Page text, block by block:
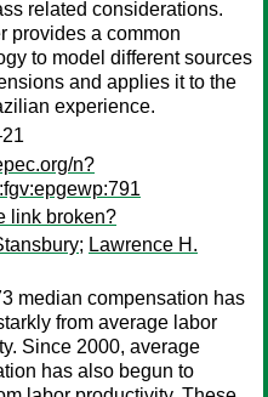
related considerations.
provides a common
to model different sources
and applies it to the
experience.
n?
link broken?
; Lawrence H.
median compensation has
from average labor
Since 2000, average
has also begun to